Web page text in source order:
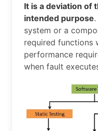
It is a deviation of
intended purpose
system or a
required functions
performance
when fault